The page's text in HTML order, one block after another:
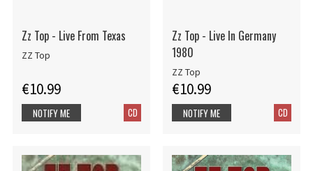
Zz Top - Live From Texas
ZZ Top
€10.99
CD
NOTIFY ME
Zz Top - Live In Germany
1980
ZZ Top
€10.99
CD
NOTIFY ME